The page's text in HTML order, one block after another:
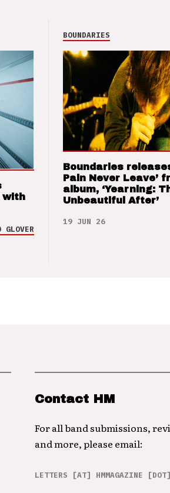
with
GLOVER
BOUNDARIES
Boundaries
Pain Never Leave’
album, ‘Yearning:
Unbeautiful After’
19 JUN 26
Contact HM
For all band submissions,
and more, please email:
LETTERS [AT] HMMAGAZINE